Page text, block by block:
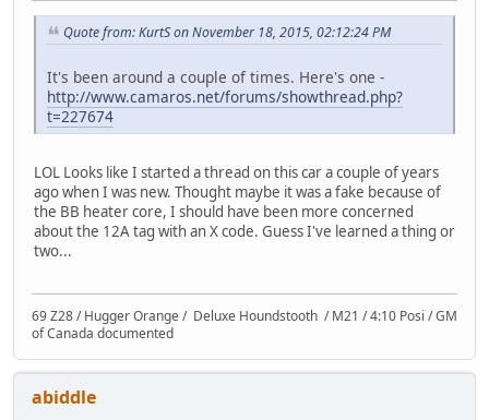
Quote from: KurtS on November 18, 2015, 02:12:24 PM
It's been around a couple of times. Here's one -
http://www.camaros.net/forums/showthread.php?
t=227674
LOL Looks like I started a thread on this car a couple of years
ago when I was new. Thought maybe it was a fake because of
the BB heater core, I should have been more concerned
about the 12A tag with an X code. Guess I've learned a thing or
two...
69 Z28 / Hugger Orange / Deluxe Houndstooth / M21 / 4:10 Posi / GM
of Canada documented
abiddle